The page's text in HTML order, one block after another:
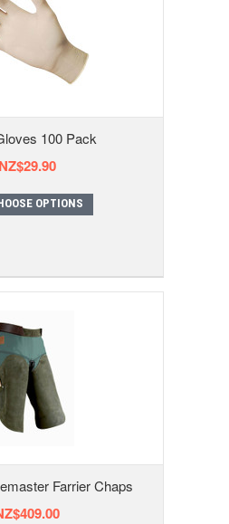
100 Pack
NZ$29.90
OPTIONS
Farrier Chaps